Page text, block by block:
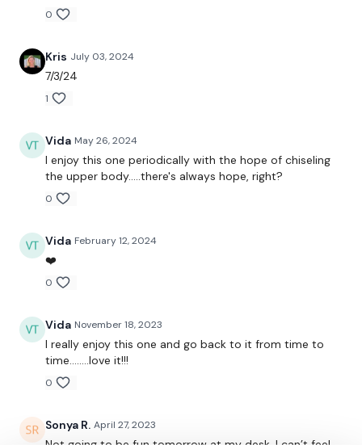
Biceps - 100 Reps
Hammer Curls - 100 Reps
Shoulder Press - 100 Reps
Flys - 100 Reps
Tricep - 100 Reps
Please Post Your Weights & Thoughts Below.
Tip: Use thesearch facility
favourite type of workout. For example:HIIT The Wall
HashTags:#TheWkout #TheWkoutFamily
0
Kris July 03, 2024
7/3/24
1
Vida May 26, 2024
I enjoy this one periodically with the hope of chiseling
the upper body.....there's always hope, right?
0
Vida February 12, 2024
❤️
0
Vida November 18, 2023
I really enjoy this one and go back to it from time to
time........love it!!!
0
Sonya R. April 27, 2023